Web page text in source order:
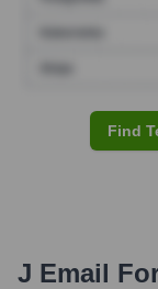
Find
J Email